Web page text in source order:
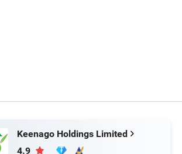
Keenago Holdings Limited
4.9